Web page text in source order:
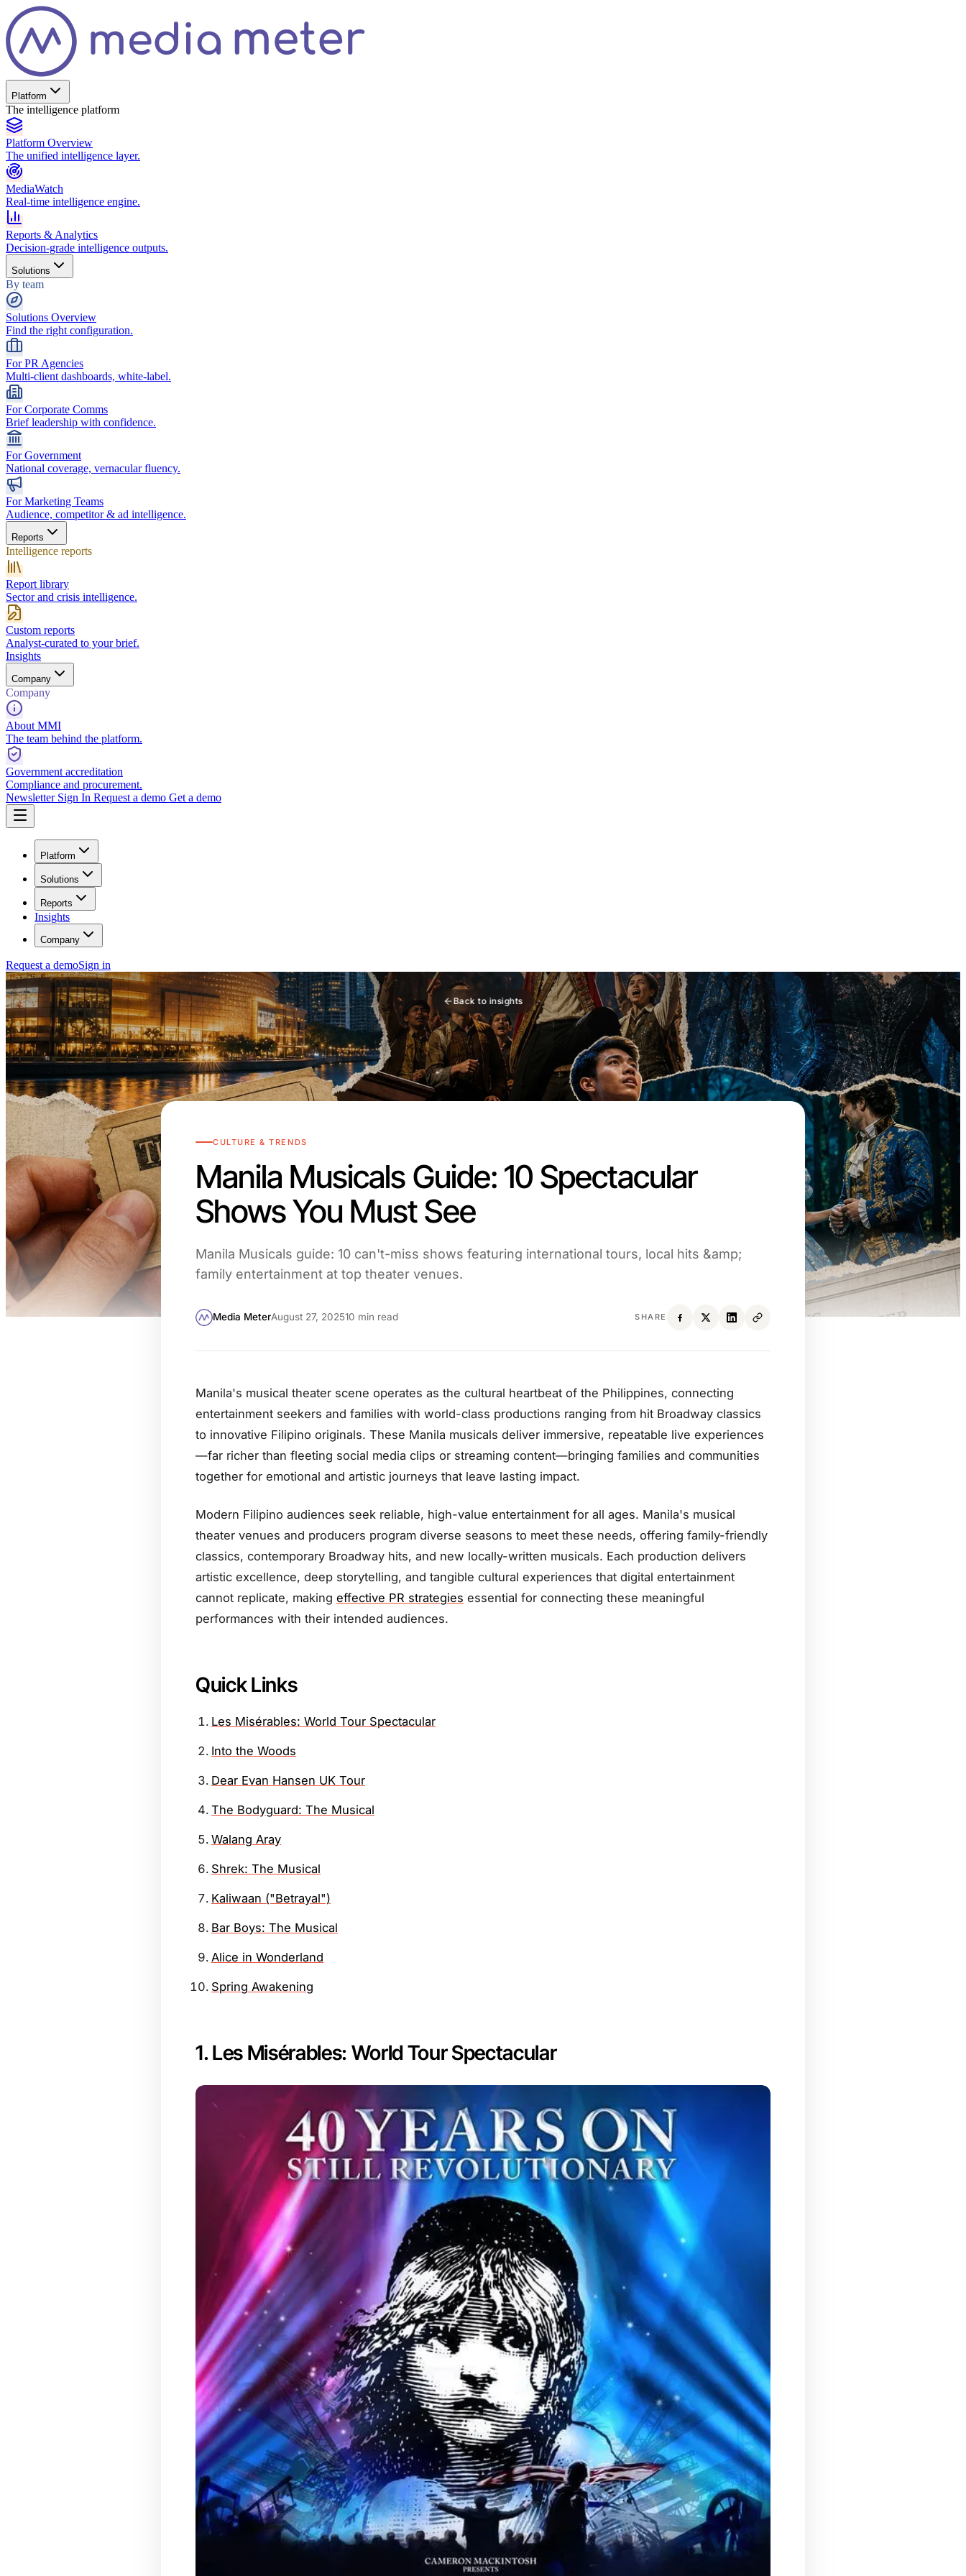
Platform
The intelligence platform
Platform Overview
The unified intelligence layer.
MediaWatch
Real-time intelligence engine.
Reports & Analytics
Decision-grade intelligence outputs.
Solutions
By team
Solutions Overview
Find the right configuration.
For PR Agencies
Multi-client dashboards, white-label.
For Corporate Comms
Brief leadership with confidence.
For Government
National coverage, vernacular fluency.
For Marketing Teams
Audience, competitor & ad intelligence.
Reports
Intelligence reports
Report library
Sector and crisis intelligence.
Custom reports
Analyst-curated to your brief.
Insights
Company
Company
About MMI
The team behind the platform.
Government accreditation
Compliance and procurement.
Newsletter Sign In Request a demo Get a demo
Platform
Solutions
Reports
Insights
Company
Request a demoSign in
Back to insights
CULTURE & TRENDS
Manila Musicals Guide: 10 Spectacular
Shows You Must See
Manila Musicals guide: 10 can't-miss shows featuring international tours, local hits &amp;
family entertainment at top theater venues.
Media MeterAugust 27, 202510 min read SHARE
Manila's musical theater scene operates as the cultural heartbeat of the Philippines, connecting
entertainment seekers and families with world-class productions ranging from hit Broadway classics
to innovative Filipino originals. These Manila musicals deliver immersive, repeatable live experiences
—far richer than fleeting social media clips or streaming content—bringing families and communities
together for emotional and artistic journeys that leave lasting impact.
Modern Filipino audiences seek reliable, high-value entertainment for all ages. Manila's musical
theater venues and producers program diverse seasons to meet these needs, offering family-friendly
classics, contemporary Broadway hits, and new locally-written musicals. Each production delivers
artistic excellence, deep storytelling, and tangible cultural experiences that digital entertainment
cannot replicate, making effective PR strategies essential for connecting these meaningful
performances with their intended audiences.
Quick Links
Les Misérables: World Tour Spectacular
Into the Woods
Dear Evan Hansen UK Tour
The Bodyguard: The Musical
Walang Aray
Shrek: The Musical
Kaliwaan ("Betrayal")
Bar Boys: The Musical
Alice in Wonderland
Spring Awakening
1. Les Misérables: World Tour Spectacular